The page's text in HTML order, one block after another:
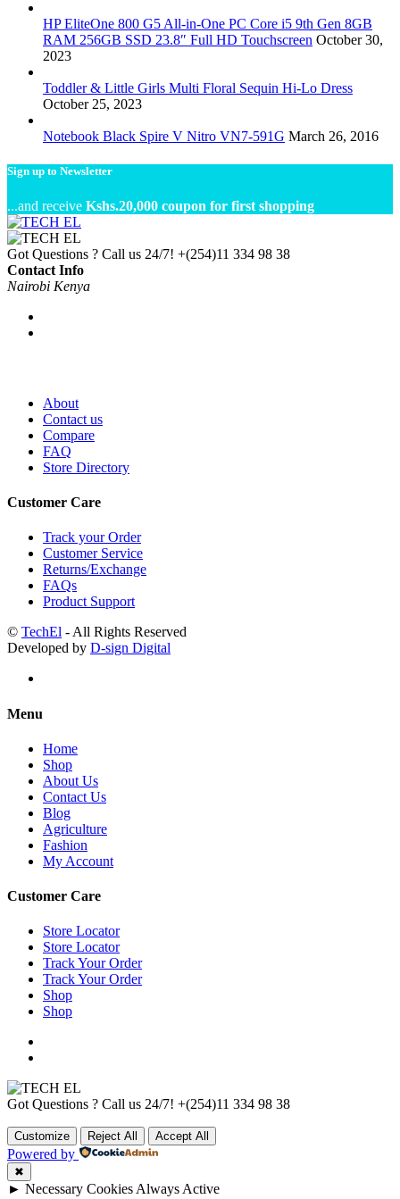
HP EliteOne 800 G5 All-in-One PC Core i5 9th Gen 8GB
RAM 256GB SSD 23.8″ Full HD Touchscreen October 30,
2023
Toddler & Little Girls Multi Floral Sequin Hi-Lo Dress
October 25, 2023
Notebook Black Spire V Nitro VN7-591G March 26, 2016
Sign up to Newsletter
...and receive Kshs.20,000 coupon for first shopping
Got Questions ? Call us 24/7! +(254)11 334 98 38
Contact Info
Nairobi Kenya
About
Contact us
Compare
FAQ
Store Directory
Customer Care
Track your Order
Customer Service
Returns/Exchange
FAQs
Product Support
© TechEl - All Rights Reserved
Developed by D-sign Digital
Menu
Home
Shop
About Us
Contact Us
Blog
Agriculture
Fashion
My Account
Customer Care
Store Locator
Store Locator
Track Your Order
Track Your Order
Shop
Shop
Got Questions ? Call us 24/7! +(254)11 334 98 38
Customize Reject All Accept All
Powered by
✖
► Necessary CookiesAlways Active